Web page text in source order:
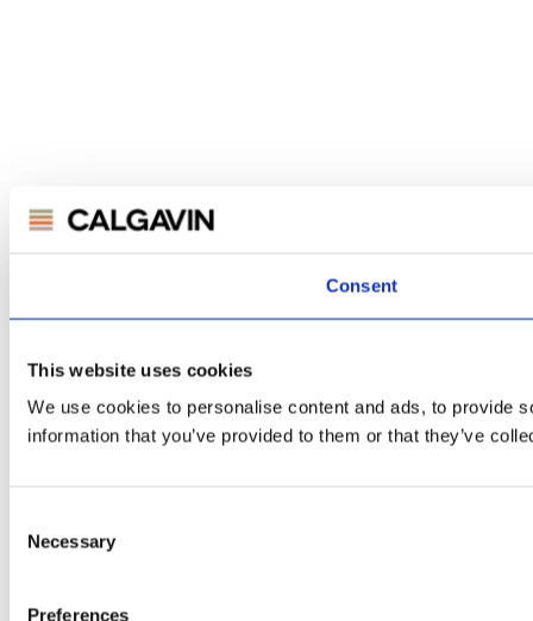
Consent
This website uses cookies
We use cookies to personalise content and ads, to provide
information that you’ve provided to them or that they’ve
Selection
Necessary
Preferences